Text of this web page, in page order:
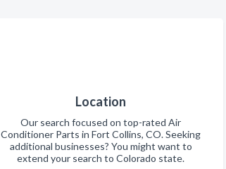
Location
Our search focused on top-rated Air
Conditioner Parts in Fort Collins, CO. Seeking
additional businesses? You might want to
extend your search to Colorado state.